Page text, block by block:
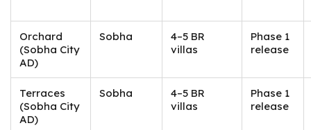
Orchard
(Sobha City
AD)
Sobha
4–5 BR
villas
Phase 1
release
Terraces
(Sobha City
AD)
Sobha
4–5 BR
villas
Phase 1
release